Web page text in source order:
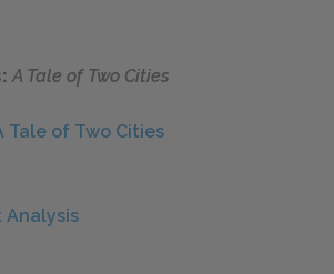
A Tale of Two Cities
Tale of Two Cities
Analysis